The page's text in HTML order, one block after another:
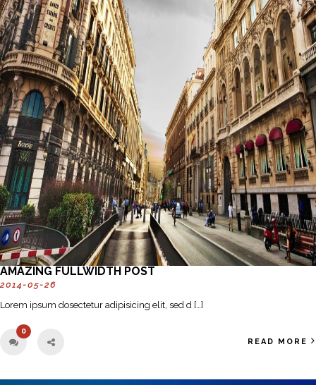
AMAZING FULLWIDTH POST
2014-05-26
Lorem ipsum dosectetur adipisicing elit, sed d […]
0
READ MORE